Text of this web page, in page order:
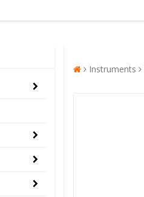
Instruments